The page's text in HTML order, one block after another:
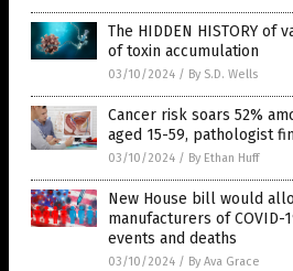
The HIDDEN HISTORY of
of toxin accumulation
03/10/2024 / By S.D. Wells
Cancer risk soars 52%
aged 15-59, pathologist
03/10/2024 / By Ethan Huff
New House bill would
manufacturers of COVID-
events and deaths
03/10/2024 / By Ava Grace